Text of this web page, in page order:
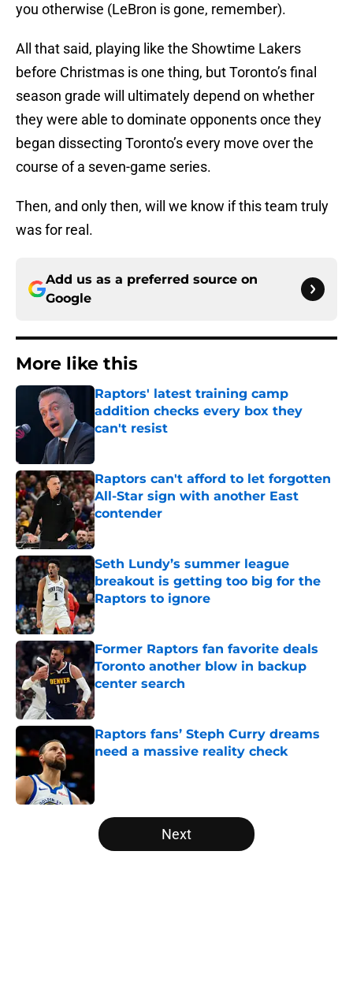
you otherwise (LeBron is gone, remember).
All that said, playing like the Showtime Lakers
before Christmas is one thing, but Toronto’s final
season grade will ultimately depend on whether
they were able to dominate opponents once they
began dissecting Toronto’s every move over the
course of a seven-game series.
Then, and only then, will we know if this team truly
was for real.
Add us as a preferred source on
Google
More like this
Raptors' latest training camp
addition checks every box they
can't resist
Published by on Invalid Date
Raptors can't afford to let forgotten
All-Star sign with another East
contender
Published by on Invalid Date
Seth Lundy’s summer league
breakout is getting too big for the
Raptors to ignore
Published by on Invalid Date
Former Raptors fan favorite deals
Toronto another blow in backup
center search
Published by on Invalid Date
Raptors fans’ Steph Curry dreams
need a massive reality check
5 related articles loaded
Next